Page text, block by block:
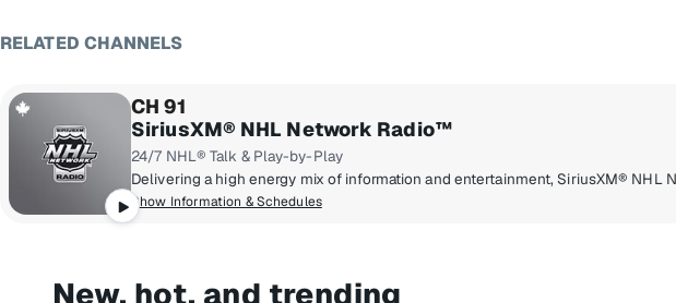
RELATED CHANNELS
CH 91
SiriusXM® NHL Network Radio™
24/7 NHL® Talk & Play-by-Play
Show Information & Schedules
New, hot, and trending